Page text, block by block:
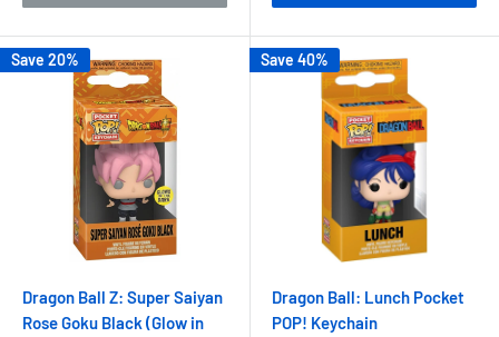
Save 20%
Dragon Ball Z: Super Saiyan
Rose Goku Black (Glow in
Save 40%
Dragon Ball: Lunch Pocket
POP! Keychain